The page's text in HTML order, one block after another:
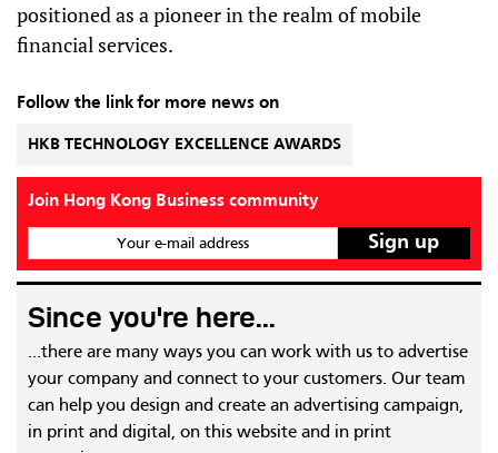
positioned as a pioneer in the realm of mobile
financial services.
Follow the link for more news on
HKB TECHNOLOGY EXCELLENCE AWARDS
Join Hong Kong Business community
Your e-mail address
Since you're here...
...there are many ways you can work with us to advertise
your company and connect to your customers. Our team
can help you design and create an advertising campaign,
in print and digital, on this website and in print